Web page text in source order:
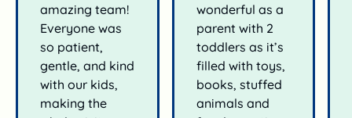
amazing team!
Everyone was
so patient,
gentle, and kind
with our kids,
making the
wonderful as a
parent with 2
toddlers as it’s
filled with toys,
books, stuffed
animals and